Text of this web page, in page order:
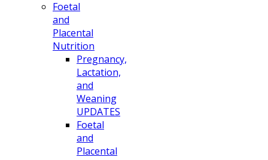
Foetal
and
Placental
Nutrition
Pregnancy,
Lactation,
and
Weaning
UPDATES
Foetal
and
Placental